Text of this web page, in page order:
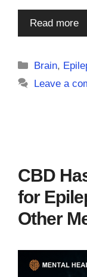
Read more
Categories
Brain,
Leave a
CBD
for
Other